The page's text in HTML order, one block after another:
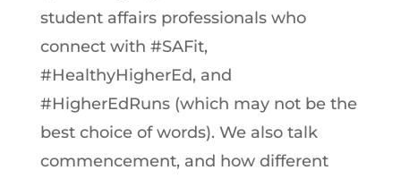
student affairs professionals who
connect with #SAFit,
#HealthyHigherEd, and
#HigherEdRuns (which may not be the
best choice of words). We also talk
commencement, and how different